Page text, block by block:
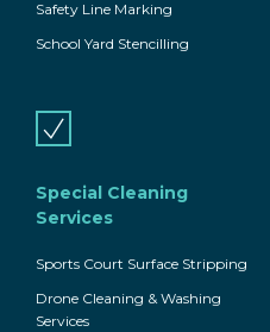
Safety Line Marking
School Yard Stencilling
Special Cleaning
Services
Sports Court Surface Stripping
Drone Cleaning & Washing
Services